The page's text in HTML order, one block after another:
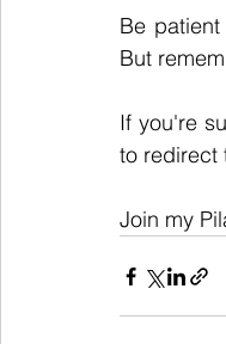
Be
But
If you're
to redirect
Join my